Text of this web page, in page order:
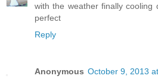
with the weather finally cooling
perfect
Reply
Anonymous October 9, 2013